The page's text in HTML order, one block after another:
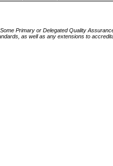
Primary or Delegated Quality
as well as any extensions to